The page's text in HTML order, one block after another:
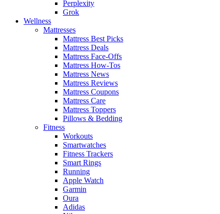
Perplexity
Grok
Wellness
Mattresses
Mattress Best Picks
Mattress Deals
Mattress Face-Offs
Mattress How-Tos
Mattress News
Mattress Reviews
Mattress Coupons
Mattress Care
Mattress Toppers
Pillows & Bedding
Fitness
Workouts
Smartwatches
Fitness Trackers
Smart Rings
Running
Apple Watch
Garmin
Oura
Adidas